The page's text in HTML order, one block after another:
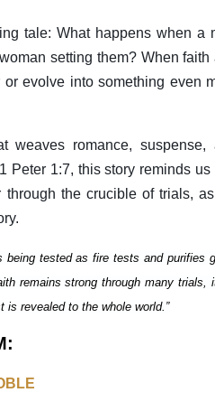
tale: What happens when a
setting them? When faith
evolve into something even
weaves romance, suspense,
Peter 1:7, this story reminds us
the crucible of trials,
tested as fire tests and purifies
remains strong through many trials,
revealed to the whole world.”